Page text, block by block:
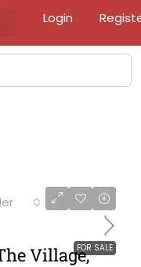
Login
FOR SALE
Village,